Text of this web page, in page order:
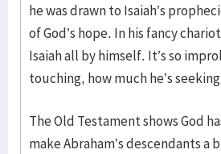
he was drawn to Isaiah’s
of God’s hope. In his fancy
Isaiah all by himself. It’s so
touching, how much he’s
The Old Testament shows God
make Abraham’s descendants a